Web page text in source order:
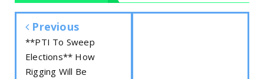
Previous
**PTI To Sweep
Elections** How
Rigging Will Be